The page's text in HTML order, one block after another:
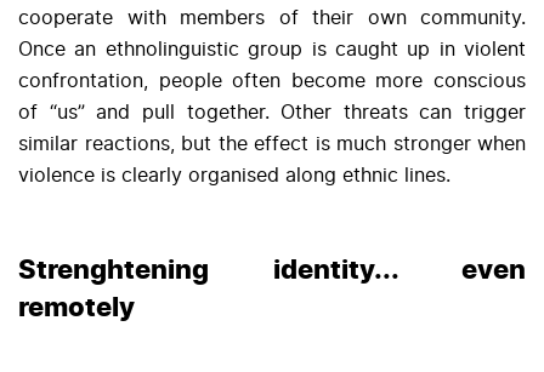
cooperate with members of their own community.
Once an ethnolinguistic group is caught up in violent
confrontation, people often become more conscious
of “us” and pull together. Other threats can trigger
similar reactions, but the effect is much stronger when
violence is clearly organised along ethnic lines.
Strenghtening identity... even
remotely